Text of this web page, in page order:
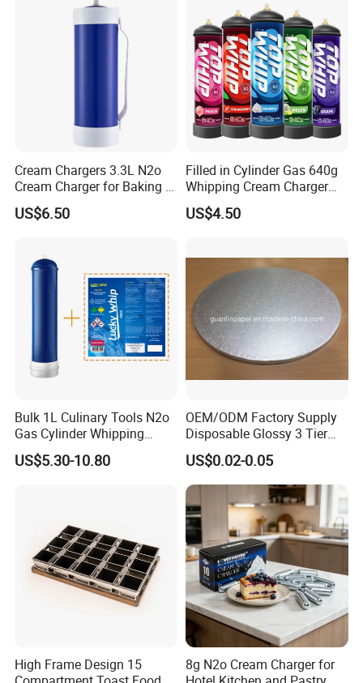
Cream Chargers 3.3L N2o
Cream Charger for Baking or
Coffee or Cake
US$6.50
Filled in Cylinder Gas 640g
Whipping Cream Charger
Nitrogen Oxide
US$4.50
Bulk 1L Culinary Tools N2o
Gas Cylinder Whipping
Cream Dispenser Cream
Chargers
US$5.30-10.80
OEM/ODM Factory Supply
Disposable Glossy 3 Tier
Wedding Birthday Folding
Decorative Tray Cardboard
Decorative Dessert Cake
Board Cupcake Stand
US$0.02-0.05
High Frame Design 15
8g N2o Cream Charger for